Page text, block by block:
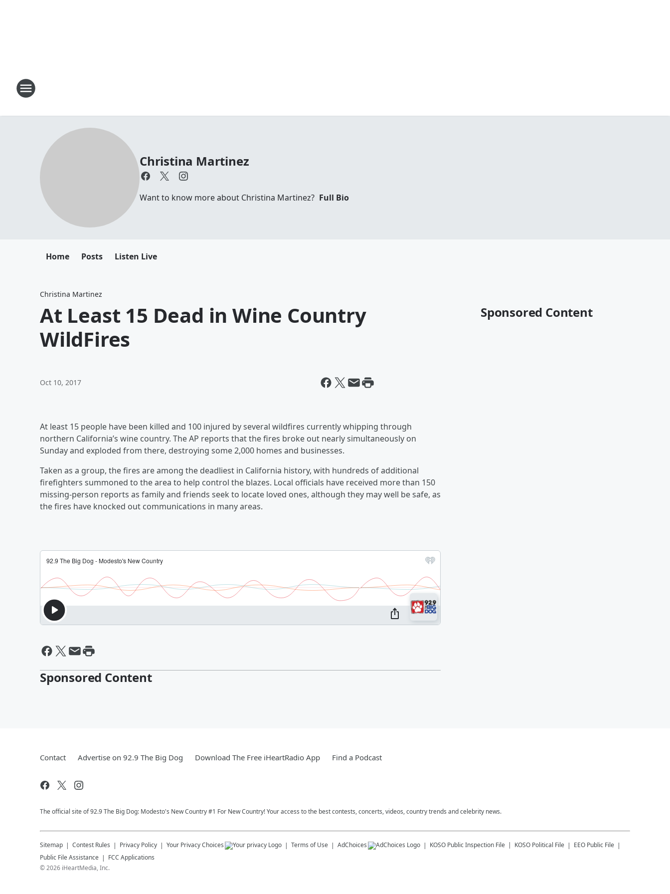
Christina Martinez
Want to know more about Christina Martinez? Full Bio
Home Posts Listen Live
Christina Martinez
At Least 15 Dead in Wine Country
WildFires
Oct 10, 2017
At least 15 people have been killed and 100 injured by several wildfires currently whipping through
northern California’s wine country. The AP reports that the fires broke out nearly simultaneously on
Sunday and exploded from there, destroying some 2,000 homes and businesses.
Taken as a group, the fires are among the deadliest in California history, with hundreds of additional
firefighters summoned to the area to help control the blazes. Local officials have received more than 150
missing-person reports as family and friends seek to locate loved ones, although they may well be safe, as
the fires have knocked out communications in many areas.
Sponsored Content
Sponsored Content
Contact Advertise on 92.9 The Big Dog Download The Free iHeartRadio App Find a Podcast
The official site of 92.9 The Big Dog: Modesto's New Country #1 For New Country! Your access to the best contests, concerts, videos, country trends and celebrity news.
Sitemap Contest Rules Privacy Policy Your Privacy Choices Terms of Use AdChoices KOSO Public Inspection File KOSO Political File
EEO Public File
Public File Assistance
FCC Applications
©2026 iHeartMedia, Inc.